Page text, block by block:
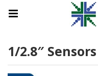
1/2.8″ Sensors